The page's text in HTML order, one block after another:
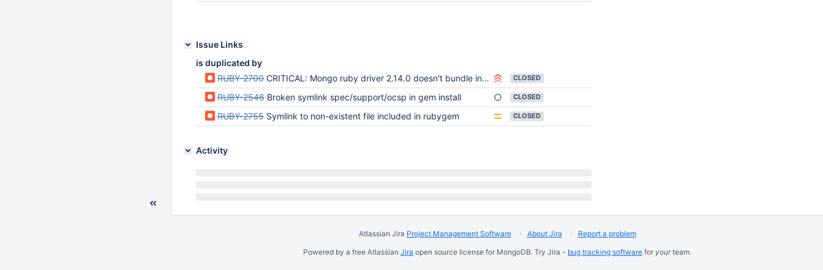
Issue Links
is duplicated by
RUBY-2700 CRITICAL: Mongo ruby driver 2.14.0 doesn't bundle install on Windows CLOSED
RUBY-2546 Broken symlink spec/support/ocsp in gem install CLOSED
RUBY-2755 Symlink to non-existent file included in rubygem CLOSED
Activity
Atlassian Jira Project Management Software About Jira
Report a problem
Powered by a free Atlassian Jira open source license for MongoDB. Try Jira - bug tracking software for yourteam.